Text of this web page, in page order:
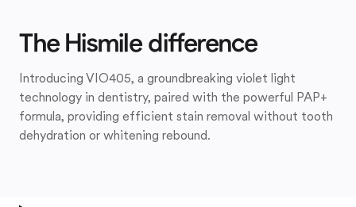
The Hismile difference
Introducing VIO405, a groundbreaking violet light
technology in dentistry, paired with the powerful PAP+
formula, providing efficient stain removal without tooth
dehydration or whitening rebound.